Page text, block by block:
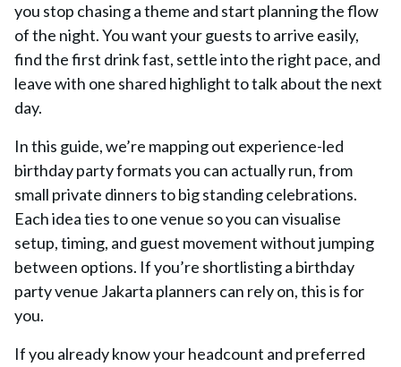
you stop chasing a theme and start planning the flow
of the night. You want your guests to arrive easily,
find the first drink fast, settle into the right pace, and
leave with one shared highlight to talk about the next
day.
In this guide, we’re mapping out experience-led
birthday party formats you can actually run, from
small private dinners to big standing celebrations.
Each idea ties to one venue so you can visualise
setup, timing, and guest movement without jumping
between options. If you’re shortlisting a birthday
party venue Jakarta planners can rely on, this is for
you.
If you already know your headcount and preferred